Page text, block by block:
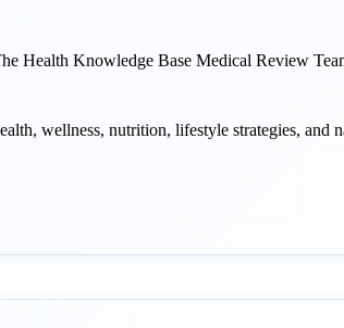
Health Knowledge Base Medical Review
wellness, nutrition, lifestyle strategies, and